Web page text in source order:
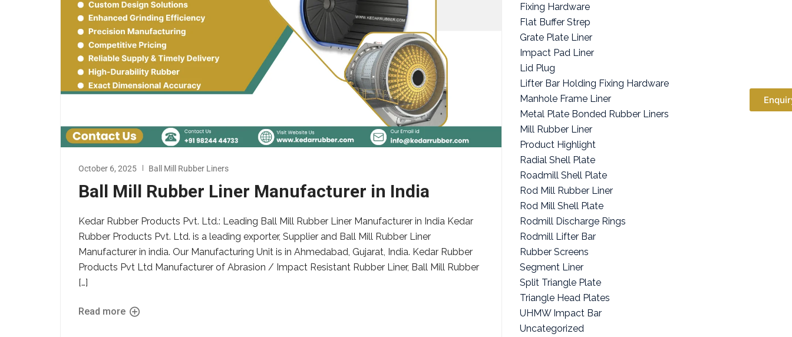
October 6, 2025 Ball Mill Rubber Liners
Ball Mill Rubber Liner Manufacturer in India
Kedar Rubber Products Pvt. Ltd.: Leading Ball Mill Rubber Liner Manufacturer in India Kedar
Rubber Products Pvt. Ltd. is a leading exporter, Supplier and Ball Mill Rubber Liner
Manufacturer in india. Our Manufacturing Unit is in Ahmedabad, Gujarat, India. Kedar Rubber
Products Pvt Ltd Manufacturer of Abrasion / Impact Resistant Rubber Liner, Ball Mill Rubber
[…]
Read more
Fixing Hardware
Flat Buffer Strep
Grate Plate Liner
Impact Pad Liner
Lid Plug
Lifter Bar Holding Fixing Hardware
Manhole Frame Liner
Metal Plate Bonded Rubber Liners
Mill Rubber Liner
Product Highlight
Radial Shell Plate
Roadmill Shell Plate
Rod Mill Rubber Liner
Rod Mill Shell Plate
Rodmill Discharge Rings
Rodmill Lifter Bar
Rubber Screens
Segment Liner
Split Triangle Plate
Triangle Head Plates
UHMW Impact Bar
Uncategorized